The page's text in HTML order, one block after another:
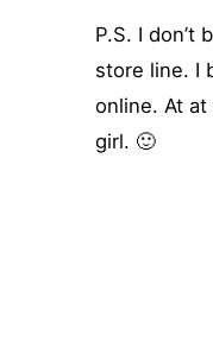
P.S. I don’t
store line. I
online. At
girl. 🙂